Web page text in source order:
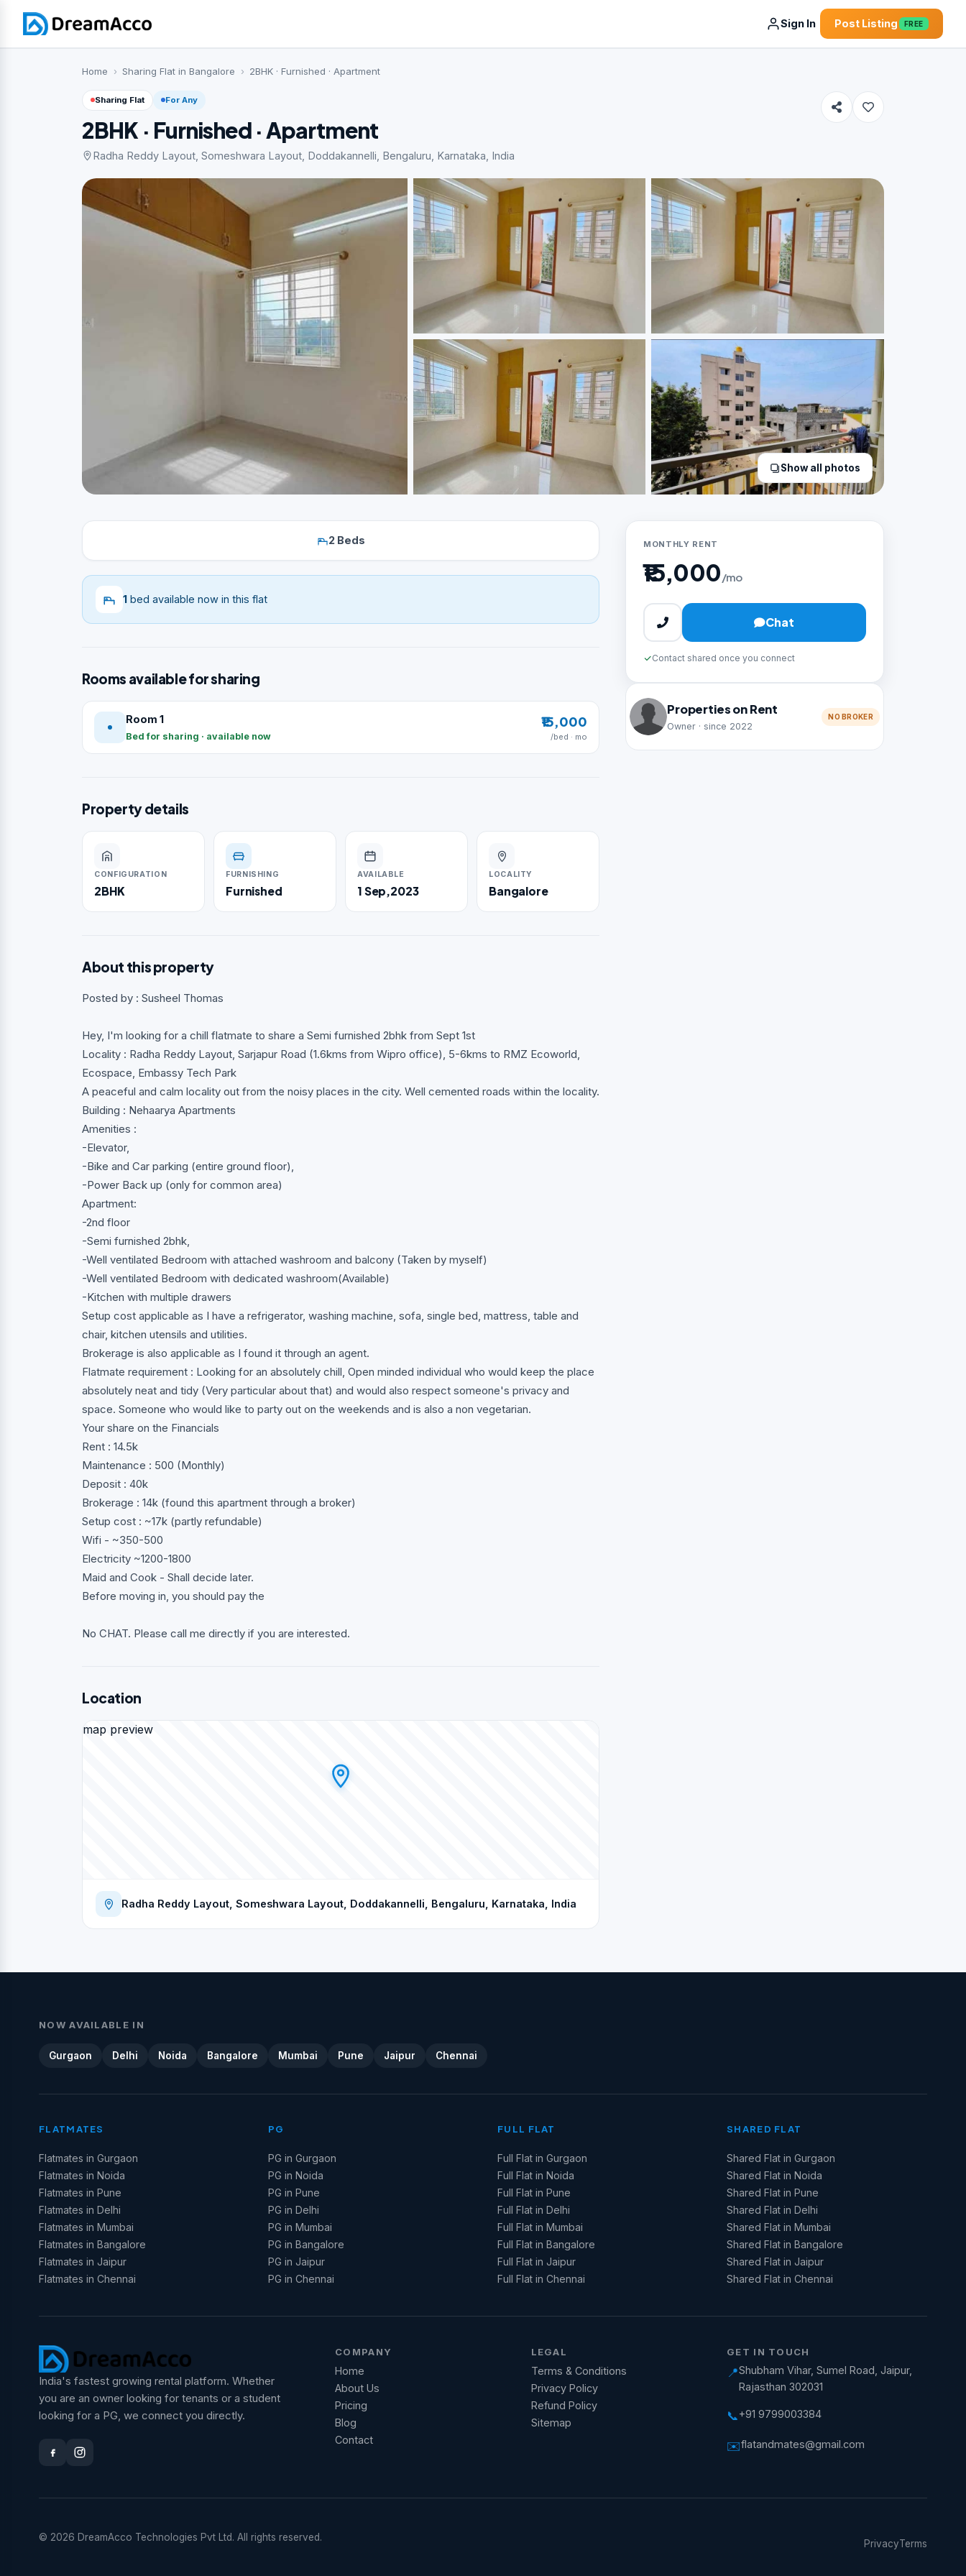
Sign In Post Listing FREE
Home Sharing Flat in Bangalore 2BHK · Furnished · Apartment
Sharing Flat For Any
2BHK · Furnished · Apartment
Radha Reddy Layout, Someshwara Layout, Doddakannelli, Bengaluru, Karnataka, India
Show all photos
2 Beds
1 bed available now in this flat
Rooms available for sharing
Room 1
Bed for sharing · available now
₹15,000
/bed · mo
Property details
CONFIGURATION
2BHK
FURNISHING
Furnished
AVAILABLE
1 Sep,2023
LOCALITY
Bangalore
About this property
Posted by : Susheel Thomas
Hey, I'm looking for a chill flatmate to share a Semi furnished 2bhk from Sept 1st
Locality : Radha Reddy Layout, Sarjapur Road (1.6kms from Wipro office), 5-6kms to RMZ Ecoworld,
Ecospace, Embassy Tech Park
A peaceful and calm locality out from the noisy places in the city. Well cemented roads within the locality.
Building : Nehaarya Apartments
Amenities :
-Elevator,
-Bike and Car parking (entire ground floor),
-Power Back up (only for common area)
Apartment:
-2nd floor
-Semi furnished 2bhk,
-Well ventilated Bedroom with attached washroom and balcony (Taken by myself)
-Well ventilated Bedroom with dedicated washroom(Available)
-Kitchen with multiple drawers
Setup cost applicable as I have a refrigerator, washing machine, sofa, single bed, mattress, table and
chair, kitchen utensils and utilities.
Brokerage is also applicable as I found it through an agent.
Flatmate requirement : Looking for an absolutely chill, Open minded individual who would keep the place
absolutely neat and tidy (Very particular about that) and would also respect someone's privacy and
space. Someone who would like to party out on the weekends and is also a non vegetarian.
Your share on the Financials
Rent : 14.5k
Maintenance : 500 (Monthly)
Deposit : 40k
Brokerage : 14k (found this apartment through a broker)
Setup cost : ~17k (partly refundable)
Wifi - ~350-500
Electricity ~1200-1800
Maid and Cook - Shall decide later.
Before moving in, you should pay the
No CHAT. Please call me directly if you are interested.
Location
map preview
Radha Reddy Layout, Someshwara Layout, Doddakannelli, Bengaluru, Karnataka, India
MONTHLY RENT
₹15,000/mo
Chat
Contact shared once you connect
Properties on Rent
Owner · since 2022
NO BROKER
NOW AVAILABLE IN
Gurgaon Delhi Noida Bangalore Mumbai Pune Jaipur Chennai
FLATMATES
Flatmates in Gurgaon
Flatmates in Noida
Flatmates in Pune
Flatmates in Delhi
Flatmates in Mumbai
Flatmates in Bangalore
Flatmates in Jaipur
Flatmates in Chennai
PG
PG in Gurgaon
PG in Noida
PG in Pune
PG in Delhi
PG in Mumbai
PG in Bangalore
PG in Jaipur
PG in Chennai
FULL FLAT
Full Flat in Gurgaon
Full Flat in Noida
Full Flat in Pune
Full Flat in Delhi
Full Flat in Mumbai
Full Flat in Bangalore
Full Flat in Jaipur
Full Flat in Chennai
SHARED FLAT
Shared Flat in Gurgaon
Shared Flat in Noida
Shared Flat in Pune
Shared Flat in Delhi
Shared Flat in Mumbai
Shared Flat in Bangalore
Shared Flat in Jaipur
Shared Flat in Chennai
India's fastest growing rental platform. Whether
you are an owner looking for tenants or a student
looking for a PG, we connect you directly.
COMPANY
Home
About Us
Pricing
Blog
Contact
LEGAL
Terms & Conditions
Privacy Policy
Refund Policy
Sitemap
GET IN TOUCH
📍Shubham Vihar, Sumel Road, Jaipur,
Rajasthan 302031
📞+91 9799003384
✉️flatandmates@gmail.com
© 2026 DreamAcco Technologies Pvt Ltd. All rights reserved.
PrivacyTerms